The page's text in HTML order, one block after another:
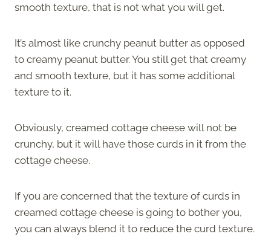
smooth texture, that is not what you will get.
It’s almost like crunchy peanut butter as opposed
to creamy peanut butter. You still get that creamy
and smooth texture, but it has some additional
texture to it.
Obviously, creamed cottage cheese will not be
crunchy, but it will have those curds in it from the
cottage cheese.
If you are concerned that the texture of curds in
creamed cottage cheese is going to bother you,
you can always blend it to reduce the curd texture.